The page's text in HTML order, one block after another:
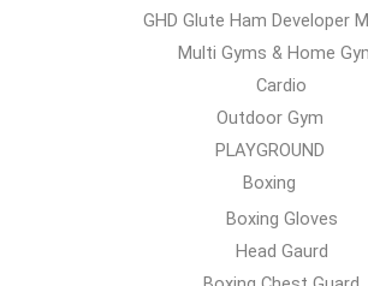
GHD Glute Ham Developer
Multi Gyms & Home
Cardio
Outdoor Gym
PLAYGROUND
Boxing
Boxing Gloves
Head Gaurd